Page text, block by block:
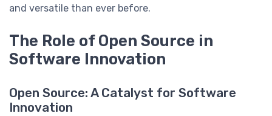
and versatile than ever before.
The Role of Open Source in
Software Innovation
Open Source: A Catalyst for Software
Innovation